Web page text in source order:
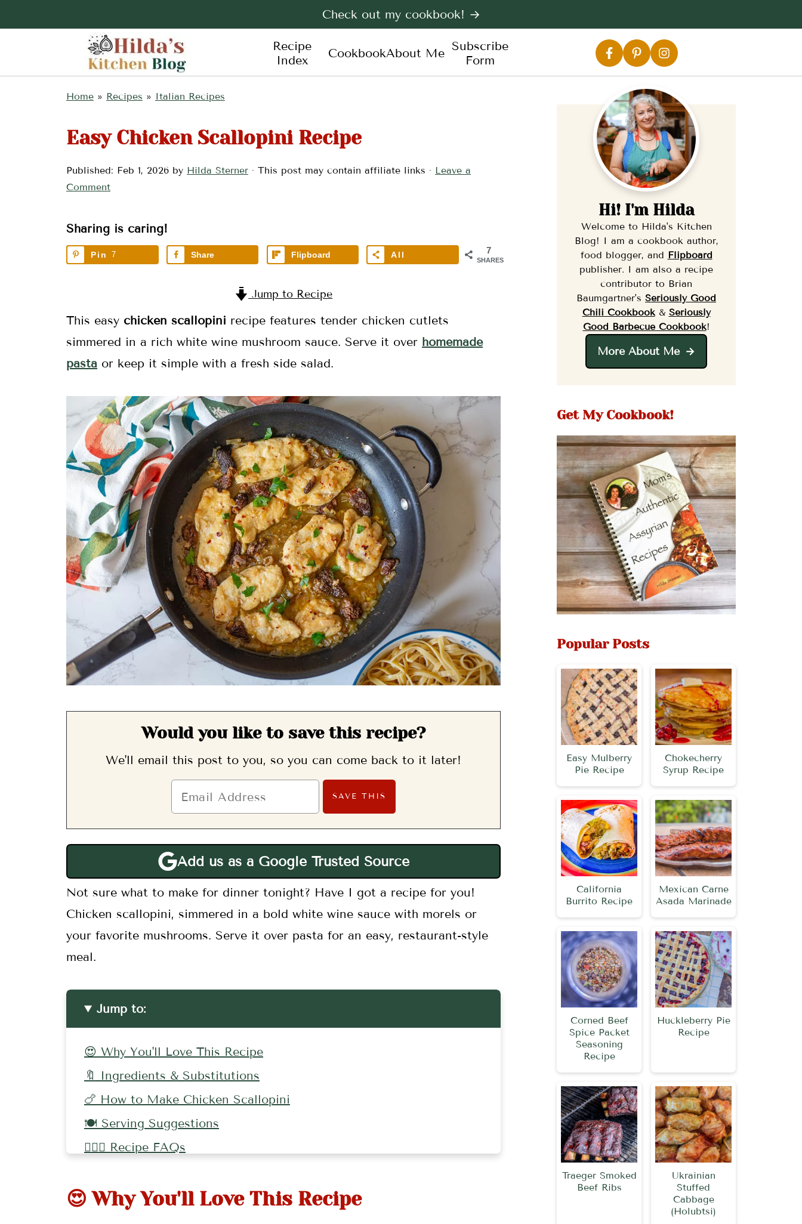
Recipe
Index
CookbookAbout Me Subscribe
Form
Check out my cookbook! →
Home » Recipes » Italian Recipes
Easy Chicken Scallopini Recipe
Published: Feb 1, 2026 by Hilda Sterner · This post may contain affiliate links · Leave a
Comment
Sharing is caring!
7
SHARES
Pin 7 Share Flipboard All
Jump to Recipe
This easy chicken scallopini recipe features tender chicken cutlets
simmered in a rich white wine mushroom sauce. Serve it over homemade
pasta or keep it simple with a fresh side salad.
Would you like to save this recipe?
We'll email this post to you, so you can come back to it later!
Add us as a Google Trusted Source
Not sure what to make for dinner tonight? Have I got a recipe for you!
Chicken scallopini, simmered in a bold white wine sauce with morels or
your favorite mushrooms. Serve it over pasta for an easy, restaurant-style
meal.
Jump to:
😍 Why You'll Love This Recipe
🔖 Ingredients & Substitutions
🍗 How to Make Chicken Scallopini
🍽 Serving Suggestions
🤷🏻‍♀️ Recipe FAQs
🥘 More Chicken Recipes
😍 Why You'll Love This Recipe
Hi! I'm Hilda
Welcome to Hilda's Kitchen
Blog! I am a cookbook author,
food blogger, and Flipboard
publisher. I am also a recipe
contributor to Brian
Baumgartner's Seriously Good
Chili Cookbook& Seriously
Good Barbecue Cookbook!
More About Me
Get My Cookbook!
Popular Posts
Easy Mulberry
Pie Recipe
Chokecherry
Syrup Recipe
California
Burrito Recipe
Mexican Carne
Asada Marinade
Corned Beef
Spice Packet
Seasoning
Recipe
Huckleberry Pie
Recipe
Traeger Smoked
Beef Ribs
Ukrainian
Stuffed
Cabbage
(Holubtsi)